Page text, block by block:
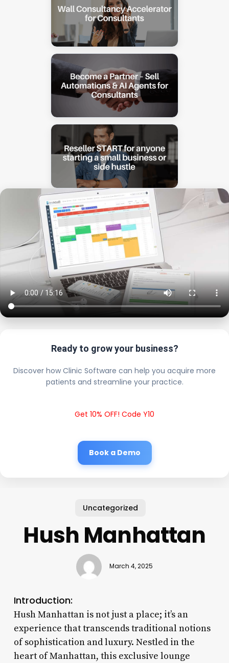
Ready to grow your business?
Discover how Clinic Software can help you acquire more
patients and streamline your practice.
Get 10% OFF! Code Y10
Book a Demo
Uncategorized
Hush Manhattan
March 4, 2025
Introduction:
Hush Manhattan is not just a place; it’s an
experience that transcends traditional notions
of sophistication and luxury. Nestled in the
heart of Manhattan, this exclusive lounge